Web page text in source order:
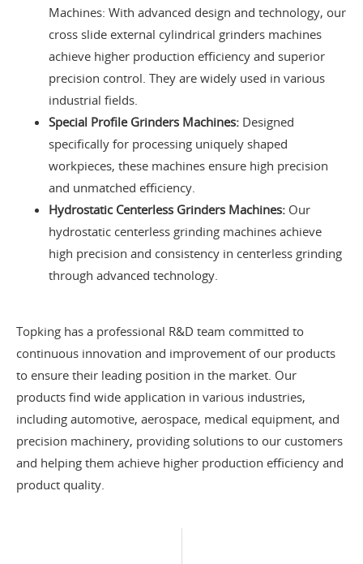
Machines: With advanced design and technology, our
cross slide external cylindrical grinders machines
achieve higher production efficiency and superior
precision control. They are widely used in various
industrial fields.
Special Profile Grinders Machines: Designed
specifically for processing uniquely shaped
workpieces, these machines ensure high precision
and unmatched efficiency.
Hydrostatic Centerless Grinders Machines: Our
hydrostatic centerless grinding machines achieve
high precision and consistency in centerless grinding
through advanced technology.
Topking has a professional R&D team committed to
continuous innovation and improvement of our products
to ensure their leading position in the market. Our
products find wide application in various industries,
including automotive, aerospace, medical equipment, and
precision machinery, providing solutions to our customers
and helping them achieve higher production efficiency and
product quality.